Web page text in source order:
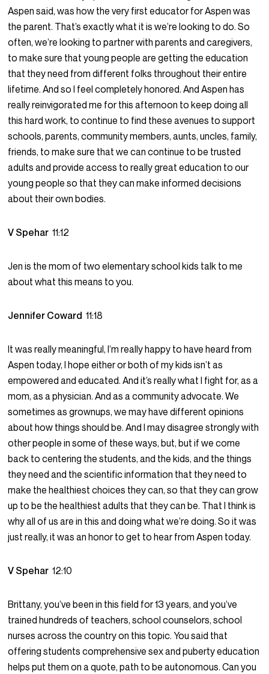
Aspen said, was how the very first educator for Aspen was
the parent. That’s exactly what it is we’re looking to do. So
often, we’re looking to partner with parents and caregivers,
to make sure that young people are getting the education
that they need from different folks throughout their entire
lifetime. And so I feel completely honored. And Aspen has
really reinvigorated me for this afternoon to keep doing all
this hard work, to continue to find these avenues to support
schools, parents, community members, aunts, uncles, family,
friends, to make sure that we can continue to be trusted
adults and provide access to really great education to our
young people so that they can make informed decisions
about their own bodies.
V Spehar11:12
Jen is the mom of two elementary school kids talk to me
about what this means to you.
Jennifer Coward11:18
It was really meaningful, I’m really happy to have heard from
Aspen today, I hope either or both of my kids isn’t as
empowered and educated. And it’s really what I fight for, as a
mom, as a physician. And as a community advocate. We
sometimes as grownups, we may have different opinions
about how things should be. And I may disagree strongly with
other people in some of these ways, but, but if we come
back to centering the students, and the kids, and the things
they need and the scientific information that they need to
make the healthiest choices they can, so that they can grow
up to be the healthiest adults that they can be. That I think is
why all of us are in this and doing what we’re doing. So it was
just really, it was an honor to get to hear from Aspen today.
V Spehar12:10
Brittany, you’ve been in this field for 13 years, and you’ve
trained hundreds of teachers, school counselors, school
nurses across the country on this topic. You said that
offering students comprehensive sex and puberty education
helps put them on a quote, path to be autonomous. Can you